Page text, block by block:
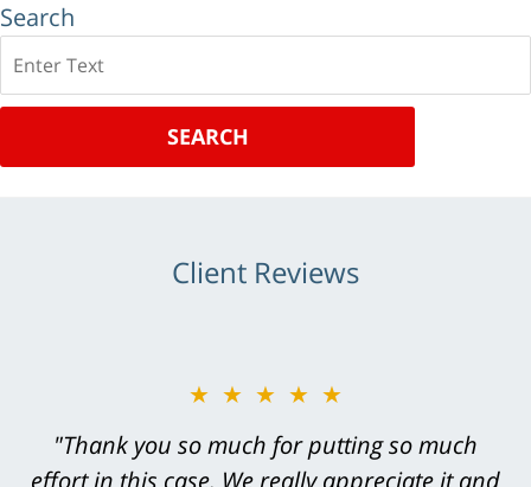
Search
SEARCH
Client Reviews
★★★★★
"Thank you so much for putting so much
effort in this case. We really appreciate it and
★★★★★
"Greg Hill did an outstanding job on every
level. He was efficient, thorough,